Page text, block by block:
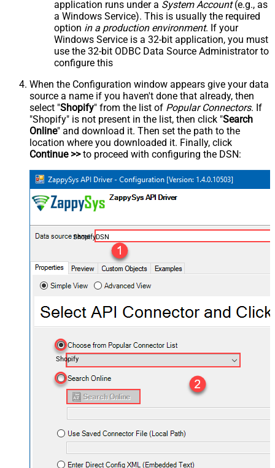
application runs under a System Account(e.g., as
a Windows Service). This is usually the required
option in a production environment. If your
Windows Service is a 32-bit application, you must
use the 32-bit ODBC Data Source Administrator to
configure this
When the Configuration window appears give your data
source a name if you haven't done that already, then
select "Shopify" from the list of Popular Connectors. If
"Shopify" is not present in the list, then click "Search
Online" and download it. Then set the path to the
location where you downloaded it. Finally, click
Continue >>to proceed with configuring the DSN:
ShopifyDSN
Shopify